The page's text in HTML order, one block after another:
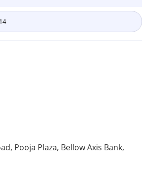
Pooja Plaza, Bellow Axis Bank,